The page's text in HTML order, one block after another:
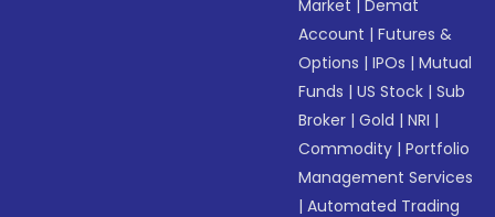
Market |Demat
Account |Futures &
Options |IPOs |Mutual
Funds |US Stock |Sub
Broker |Gold |NRI |
Commodity |Portfolio
Management Services
|Automated Trading